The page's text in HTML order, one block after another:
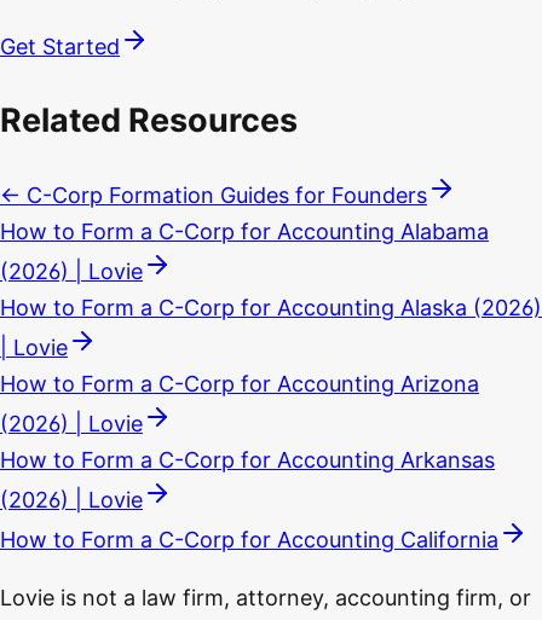
Get Started
Related Resources
← C-Corp Formation Guides for Founders
How to Form a C-Corp for Accounting Alabama
(2026) | Lovie
How to Form a C-Corp for Accounting Alaska (2026)
| Lovie
How to Form a C-Corp for Accounting Arizona
(2026) | Lovie
How to Form a C-Corp for Accounting Arkansas
(2026) | Lovie
How to Form a C-Corp for Accounting California
Lovie is not a law firm, attorney, accounting firm, or